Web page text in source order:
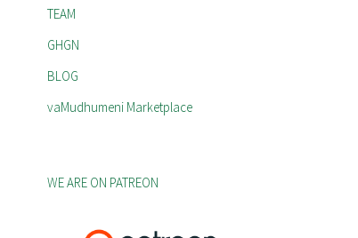
TEAM
GHGN
BLOG
vaMudhumeni Marketplace
WE ARE ON PATREON